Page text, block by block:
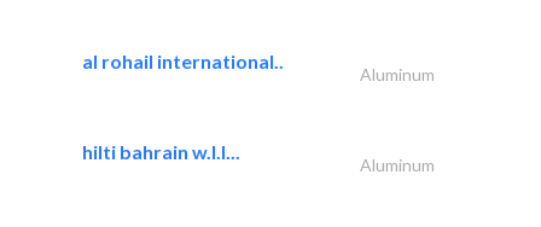
al rohail international..
Aluminum
hilti bahrain w.l.l...
Aluminum